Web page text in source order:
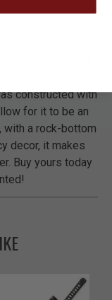
constructed with
for it to be an
a rock-bottom
decor, it makes
Buy yours today